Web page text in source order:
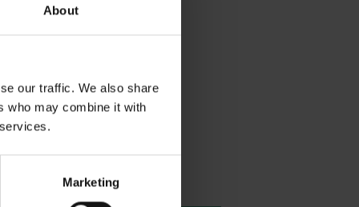
About
our traffic. We also share
who may combine it with
Marketing